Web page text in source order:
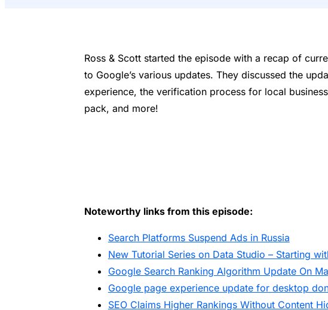
Ross & Scott started the episode with a recap of
to Google’s various updates. They discussed the
experience, the verification process for local
pack, and more!
Noteworthy links from this episode:
Search Platforms Suspend Ads in Russia
New Tutorial Series on Data Studio – Starting
Google Search Ranking Algorithm Update On
Google page experience update for desktop
SEO Claims Higher Rankings Without Content